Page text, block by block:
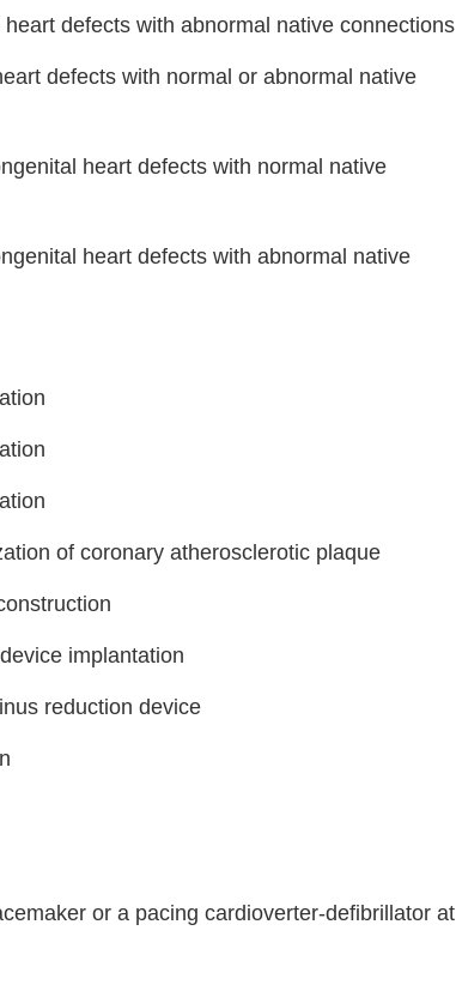
defects with abnormal native connections
defects with normal or abnormal native
heart defects with normal native
heart defects with abnormal native
of coronary atherosclerotic plaque
implantation
reduction device
or a pacing cardioverter-defibrillator at
We Reach You With Quotes?
the most accurate contact information.